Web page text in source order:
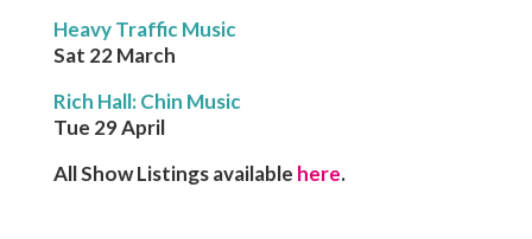
Heavy Traffic Music
Sat 22 March
Rich Hall: Chin Music
Tue 29 April
All Show Listings available here.